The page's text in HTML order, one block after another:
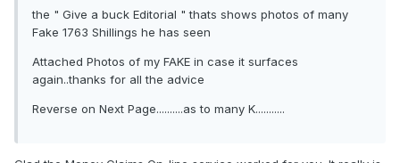
the " Give a buck Editorial " thats shows photos of many
Fake 1763 Shillings he has seen
Attached Photos of my FAKE in case it surfaces
again..thanks for all the advice
Reverse on Next Page..........as to many K...........